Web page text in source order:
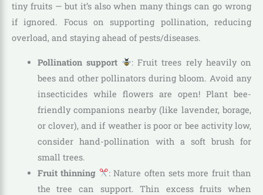
tiny fruits — but it’s also when many things can go wrong
if ignored. Focus on supporting pollination, reducing
overload, and staying ahead of pests/diseases.
Pollination support
: Fruit trees rely heavily on
bees and other pollinators during bloom. Avoid any
insecticides while flowers are open! Plant bee-
friendly companions nearby (like lavender, borage,
or clover), and if weather is poor or bee activity low,
consider hand-pollination with a soft brush for
small trees.
Fruit thinning
: Nature often sets more fruit than
the tree can support. Thin excess fruits when